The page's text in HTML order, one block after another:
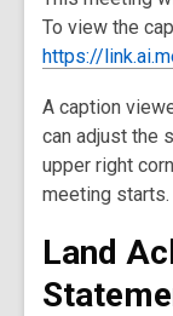
To view the
https://
A caption
can adjust the
upper right
meeting starts.
Land